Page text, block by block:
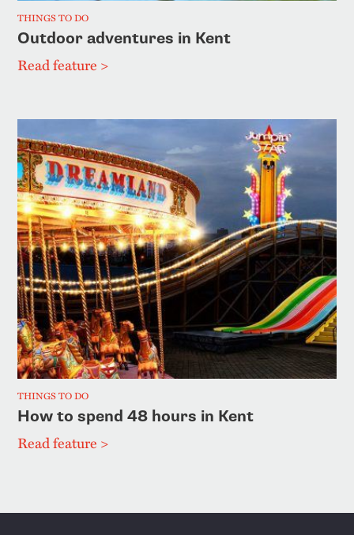
THINGS TO DO
Outdoor adventures in Kent
Read feature >
THINGS TO DO
How to spend 48 hours in Kent
Read feature >